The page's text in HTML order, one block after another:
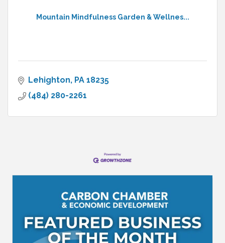
Mountain Mindfulness Garden & Wellnes...
Lehighton PA 18235
(484) 280-2261